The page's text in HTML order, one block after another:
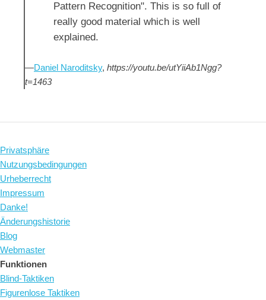
Pattern Recognition". This is so full of
really good material which is well
explained.
—Daniel Naroditsky, https://youtu.be/utYiiAb1Ngg?
t=1463
Privatsphäre
Nutzungsbedingungen
Urheberrecht
Impressum
Danke!
Änderungshistorie
Blog
Webmaster
Funktionen
Blind-Taktiken
Figurenlose Taktiken